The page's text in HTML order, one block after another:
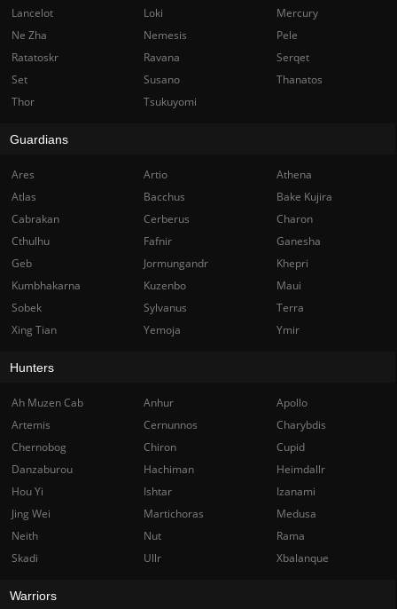
Lancelot
Loki
Mercury
Ne Zha
Nemesis
Pele
Ratatoskr
Ravana
Serqet
Set
Susano
Thanatos
Thor
Tsukuyomi
Guardians
Ares Artio
Athena
Atlas
Bacchus
Bake Kujira
Cabrakan
Cerberus
Charon
Cthulhu
Fafnir
Ganesha
Geb
Jormungandr
Khepri
Kumbhakarna
Kuzenbo
Maui
Sobek
Sylvanus
Terra
Xing Tian
Yemoja Ymir
Hunters
Ah Muzen Cab Anhur
Apollo
Artemis
Cernunnos
Charybdis
Chernobog
Chiron
Cupid
Danzaburou
Hachiman
Heimdallr
Hou Yi
Ishtar
Izanami
Jing Wei
Martichoras
Medusa
Neith
Nut
Rama
Skadi
Ullr Xbalanque
Warriors